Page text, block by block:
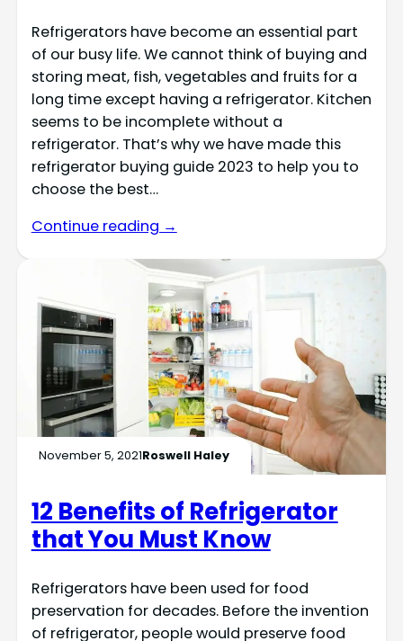
Refrigerators have become an essential part
of our busy life. We cannot think of buying and
storing meat, fish, vegetables and fruits for a
long time except having a refrigerator. Kitchen
seems to be incomplete without a
refrigerator. That’s why we have made this
refrigerator buying guide 2023 to help you to
choose the best…
Continue reading →
November 5, 2021Roswell Haley
12 Benefits of Refrigerator
that You Must Know
Refrigerators have been used for food
preservation for decades. Before the invention
of refrigerator, people would preserve food